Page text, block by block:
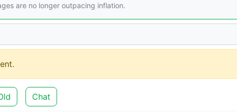
are no longer outpacing inflation.
Chat